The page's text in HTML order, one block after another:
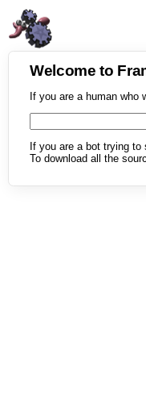
Welcome to
If you are a human
If you are a bot trying
To download all the